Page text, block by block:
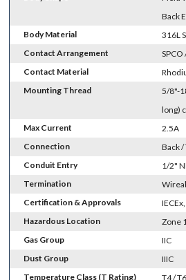
Back
Body Material
316L
Contact Arrangement
SPCO
Contact Material
Mounting Thread
5/8"-
long)
Max Current
2.5A
Connection
Back
Conduit Entry
1/2"
Termination
Certification & Approvals
Hazardous Location
Zone
Gas Group
IIC
Dust Group
IIIC
Temperature Class (T Rating)
T4 / T6